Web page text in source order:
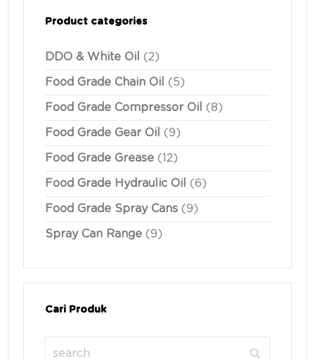
Product categories
DDO & White Oil (2)
Food Grade Chain Oil (5)
Food Grade Compressor Oil (8)
Food Grade Gear Oil (9)
Food Grade Grease (12)
Food Grade Hydraulic Oil (6)
Food Grade Spray Cans (9)
Spray Can Range (9)
Cari Produk